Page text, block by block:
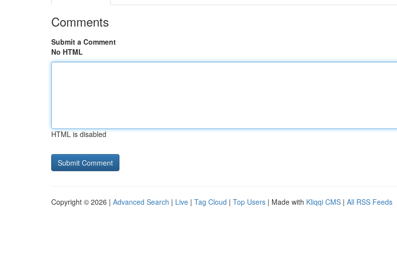
Comments
Submit a Comment
No HTML
HTML is disabled
Copyright © 2026 | Advanced Search | Live | Tag Cloud | Top Users | Made with Kliqqi CMS | All RSS Feeds